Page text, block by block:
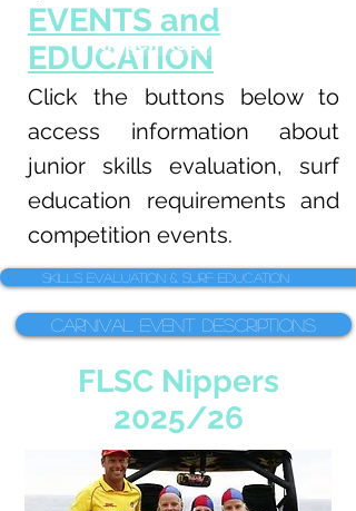
FLSC Nippers
2025/26
EVENTS and
EDUCATION
Click the buttons below to
access information about
junior skills evaluation, surf
education requirements and
competition events.
Carnival Event Descriptions
Skills Evaluation & Surf Education
Nipper Resources